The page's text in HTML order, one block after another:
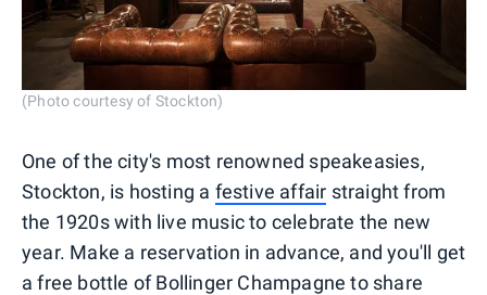
(Photo courtesy of Stockton)
One of the city's most renowned speakeasies,
Stockton, is hosting a festive affair straight from
the 1920s with live music to celebrate the new
year. Make a reservation in advance, and you'll get
a free bottle of Bollinger Champagne to share